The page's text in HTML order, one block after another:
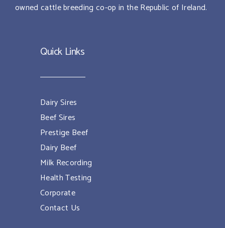
owned cattle breeding co-op in the Republic of Ireland.
Quick Links
Dairy Sires
Beef Sires
Prestige Beef
Dairy Beef
Milk Recording
Health Testing
Corporate
Contact Us